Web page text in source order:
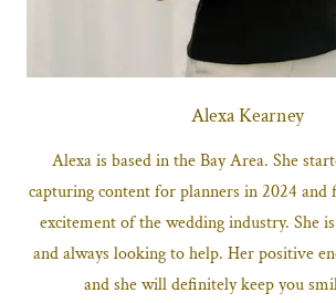
Alexa Kearney
Alexa is based in the Bay Area. She
capturing content for planners in 2024
excitement of the wedding industry. She
and always looking to help. Her positive
and she will definitely keep you